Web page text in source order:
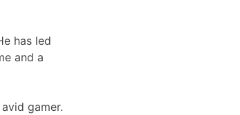
has led
and a
gamer.